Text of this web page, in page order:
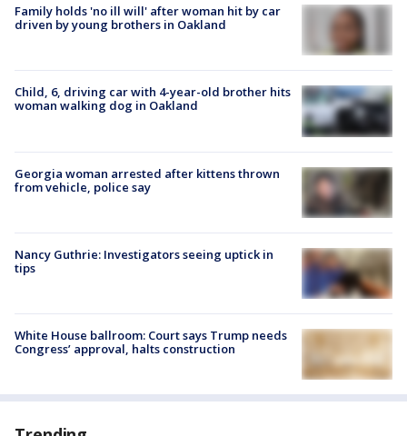
Family holds 'no ill will' after woman hit by car
driven by young brothers in Oakland
Child, 6, driving car with 4-year-old brother hits
woman walking dog in Oakland
Georgia woman arrested after kittens thrown
from vehicle, police say
Nancy Guthrie: Investigators seeing uptick in
tips
White House ballroom: Court says Trump needs
Congress’ approval, halts construction